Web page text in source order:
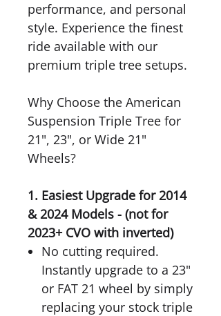
performance, and personal
style. Experience the finest
ride available with our
premium triple tree setups.
Why Choose the American
Suspension Triple Tree for
21", 23", or Wide 21"
Wheels?
1. Easiest Upgrade for 2014
& 2024 Models - (not for
2023+ CVO with inverted)
No cutting required.
Instantly upgrade to a 23"
or FAT 21 wheel by simply
replacing your stock triple